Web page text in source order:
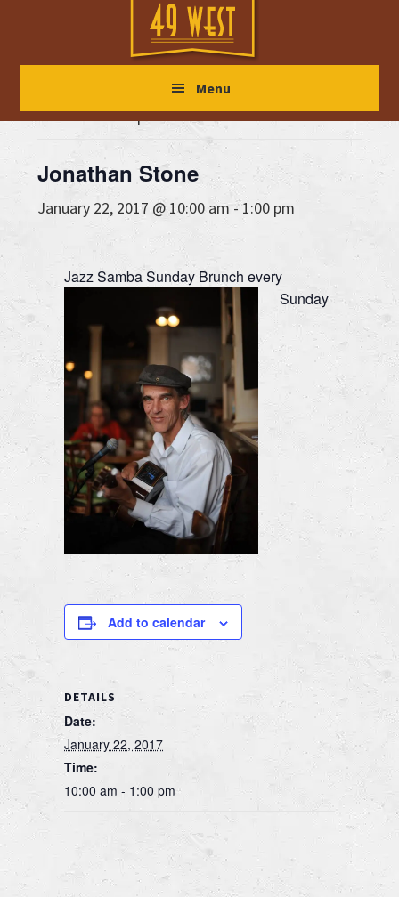
main
primary
footer
Menu
« All Events
This event has passed.
Jonathan Stone
January 22, 2017 @ 10:00 am -1:00 pm
Jazz Samba Sunday Brunch every
Sunday
Add to calendar
DETAILS
Date:
January 22, 2017
Time:
10:00 am - 1:00 pm